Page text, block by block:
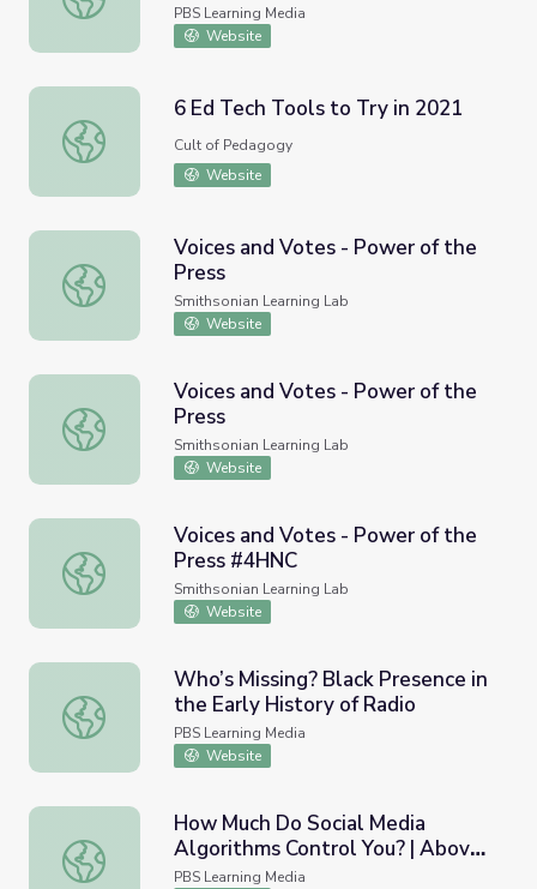
PBS Learning Media
Website
6 Ed Tech Tools to Try in 2021
6 Ed Tech Tools to Try in 2021
Cult of Pedagogy
Website
Voices and Votes - Power of the Press
Voices and Votes - Power of the
Press
Smithsonian Learning Lab
Website
Voices and Votes - Power of the Press
Voices and Votes - Power of the
Press
Smithsonian Learning Lab
Website
Voices and Votes - Power of the Press #4HNC
Voices and Votes - Power of the
Press #4HNC
Smithsonian Learning Lab
Website
Who’s Missing? Black Presence in the Early History of
Who’s Missing? Black Presence in
the Early History of Radio
PBS Learning Media
Website
How Much Do Social Media Algorithms Control You? |
How Much Do Social Media
Algorithms Control You? | Above
the Noise
PBS Learning Media